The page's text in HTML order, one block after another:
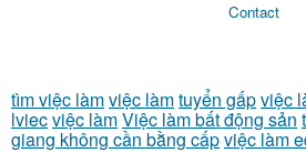
Contact
tìm việc làmviệc làmtuyển gấpviệc
lviecviệc làmViệc làm bất động sản
giang không cần bằng cấpviệc làm